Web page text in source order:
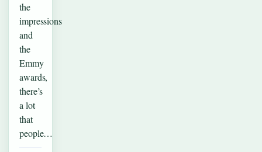
the
impressions
and
the
Emmy
awards,
there’s
a lot
that
people…